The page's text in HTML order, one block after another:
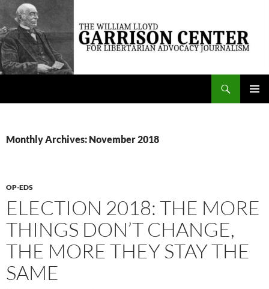
Skip
content
The William Lloyd Garrison Center for Libertarian Advocacy Journalism
Monthly Archives: November 2018
OP-EDS
ELECTION 2018: THE MORE
THINGS DON’T CHANGE,
THE MORE THEY STAY THE
SAME